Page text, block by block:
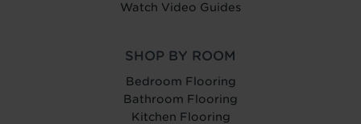
Watch Video Guides
SHOP BY ROOM
Bedroom Flooring
Bathroom Flooring
Kitchen Flooring